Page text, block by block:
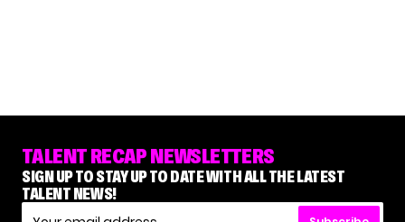
TALENT RECAP NEWSLETTERS
SIGN UP TO STAY UP TO DATE WITH ALL THE LATEST
TALENT NEWS!